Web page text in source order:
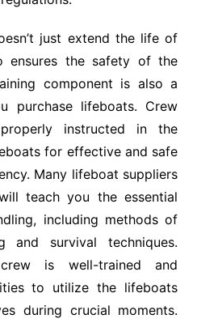
just extend the life of
ensures the safety of the
component is also a
purchase lifeboats. Crew
instructed in the
for effective and safe
Many lifeboat suppliers
teach you the essential
including methods of
and survival techniques.
is well-trained and
to utilize the lifeboats
during crucial moments.